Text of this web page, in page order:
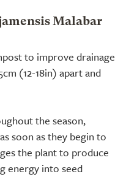
Malabar
to improve drainage
(12-18in) apart and
the season,
soon as they begin to
the plant to produce
energy into seed